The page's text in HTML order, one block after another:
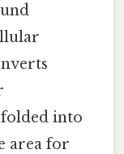
into
area for